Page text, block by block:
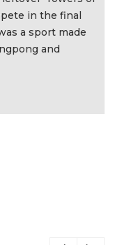
in the final
a sport made
and